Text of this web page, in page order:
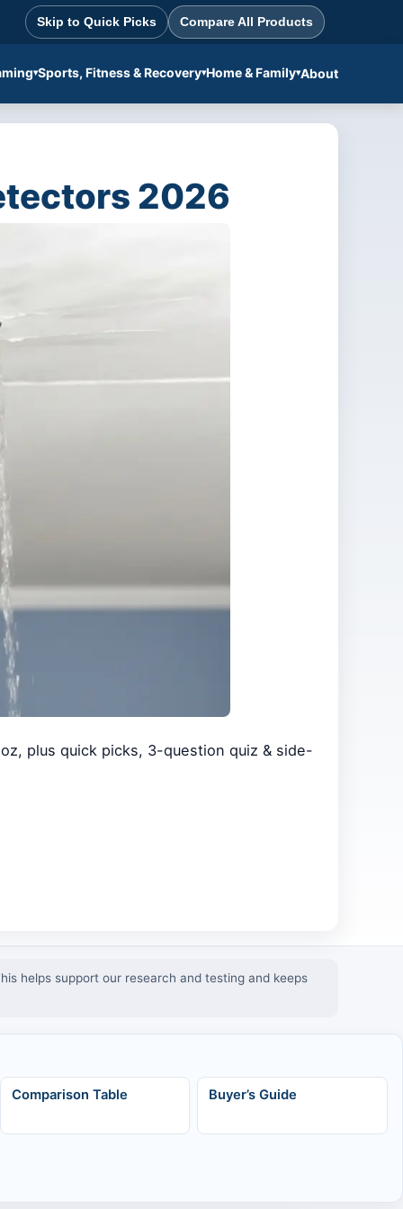
Skip to Quick Picks Compare All Products
Sports, Fitness & Recovery Home & Family About
2026
plus quick picks, 3-question quiz & side-
helps support our research and testing and keeps
Comparison Table Buyer’s Guide